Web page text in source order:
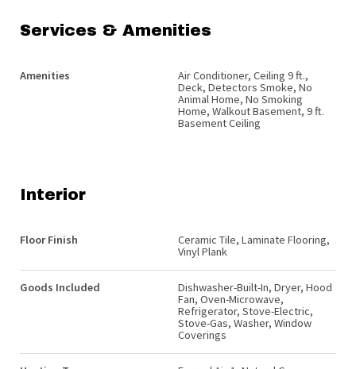
Services & Amenities
Amenities
Air Conditioner, Ceiling 9 ft.,
Deck, Detectors Smoke, No
Animal Home, No Smoking
Home, Walkout Basement, 9 ft.
Basement Ceiling
Interior
Floor Finish
Ceramic Tile, Laminate Flooring,
Vinyl Plank
Goods Included
Dishwasher-Built-In, Dryer, Hood
Fan, Oven-Microwave,
Refrigerator, Stove-Electric,
Stove-Gas, Washer, Window
Coverings